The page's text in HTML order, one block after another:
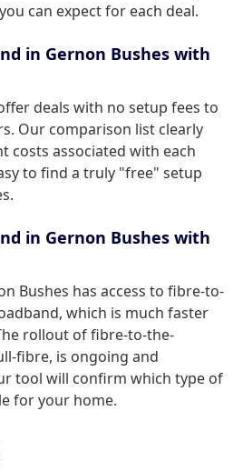
can expect for each deal.
in Gernon Bushes with
deals with no setup fees to
Our comparison list clearly
costs associated with each
to find a truly "free" setup
in Gernon Bushes with
Bushes has access to fibre-to-
which is much faster
rollout of fibre-to-the-
fibre, is ongoing and
tool will confirm which type of
for your home.